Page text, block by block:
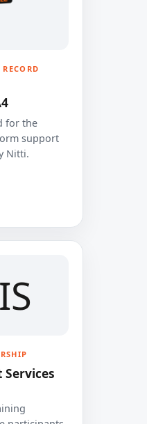
for the
support
Nitti.
Services